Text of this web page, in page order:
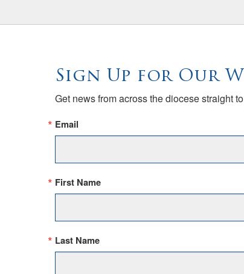
Sign Up for Our
Get news from across the diocese straight
Email
First Name
Last Name